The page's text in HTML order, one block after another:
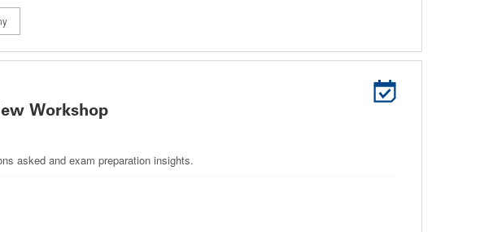
Workshop
asked and exam preparation insights.